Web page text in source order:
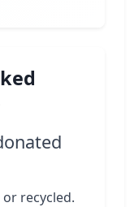
recycled.